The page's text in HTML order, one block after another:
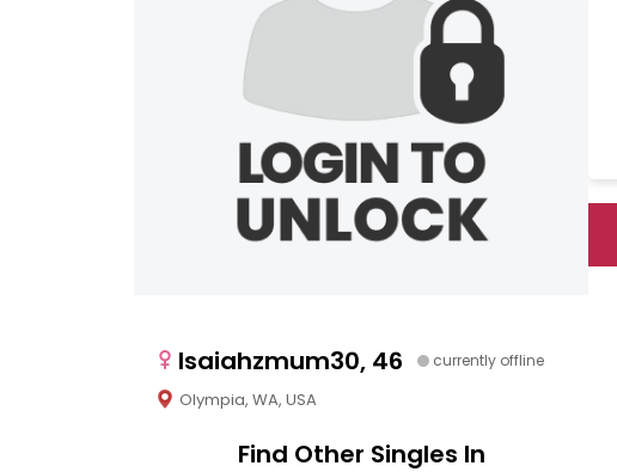
Isaiahzmum30, 46 currently offline
Olympia, WA, USA
Find Other Singles In